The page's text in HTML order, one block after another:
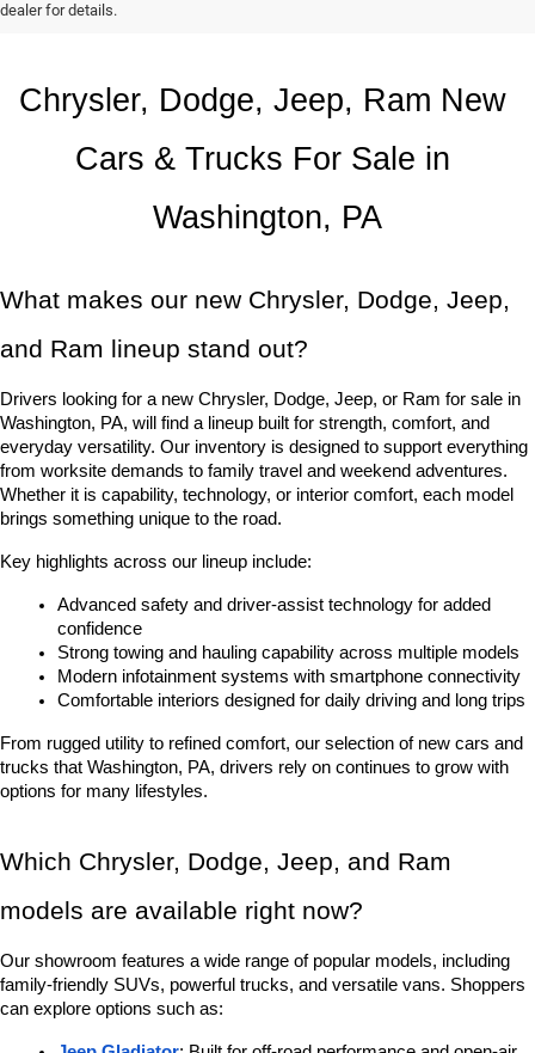
dealer for details.
Chrysler, Dodge, Jeep, Ram New
Cars & Trucks For Sale in
Washington, PA
What makes our new Chrysler, Dodge, Jeep,
and Ram lineup stand out?
Drivers looking for a new Chrysler, Dodge, Jeep, or Ram for sale in
Washington, PA, will find a lineup built for strength, comfort, and
everyday versatility. Our inventory is designed to support everything
from worksite demands to family travel and weekend adventures.
Whether it is capability, technology, or interior comfort, each model
brings something unique to the road.
Key highlights across our lineup include:
Advanced safety and driver-assist technology for added
confidence
Strong towing and hauling capability across multiple models
Modern infotainment systems with smartphone connectivity
Comfortable interiors designed for daily driving and long trips
From rugged utility to refined comfort, our selection of new cars and
trucks that Washington, PA, drivers rely on continues to grow with
options for many lifestyles.
Which Chrysler, Dodge, Jeep, and Ram
models are available right now?
Our showroom features a wide range of popular models, including
family-friendly SUVs, powerful trucks, and versatile vans. Shoppers
can explore options such as: